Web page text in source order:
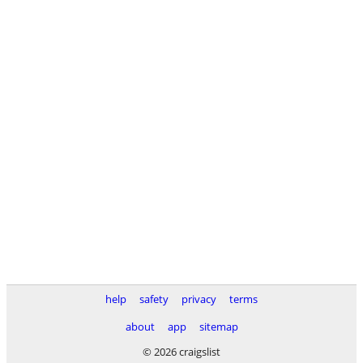
help safety privacy
terms
about
app
sitemap
© 2026 craigslist